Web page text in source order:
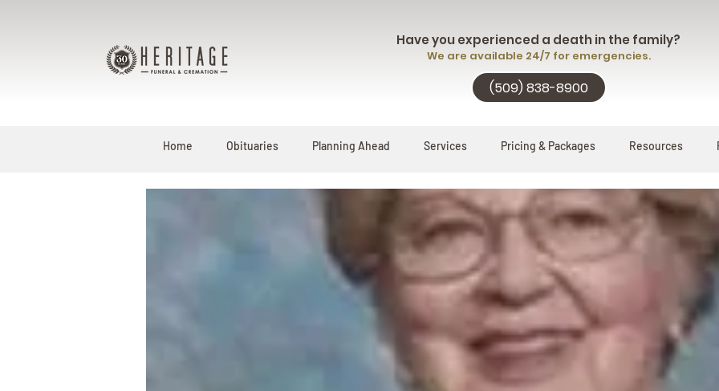
Have you experienced a death in the family?
We are available 24/7 for emergencies.
(509) 838-8900
Home Obituaries Planning Ahead Services Pricing & Packages Resources